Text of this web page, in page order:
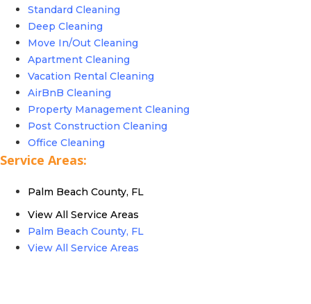
Standard Cleaning
Deep Cleaning
Move In/Out Cleaning
Apartment Cleaning
Vacation Rental Cleaning
AirBnB Cleaning
Property Management Cleaning
Post Construction Cleaning
Office Cleaning
Service Areas:
Palm Beach County, FL
View All Service Areas
Palm Beach County, FL
View All Service Areas